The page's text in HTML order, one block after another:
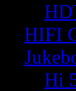
HIFI
Hi